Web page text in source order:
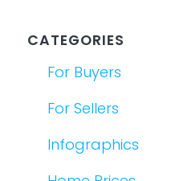
CATEGORIES
For Buyers
For Sellers
Infographics